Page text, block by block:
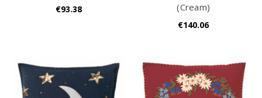
€93.38
(Cream)
€140.06